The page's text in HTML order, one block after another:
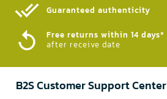
Guaranteed authenticity​
Free returns within 14 days*
after receive date
B2S Customer Support Center